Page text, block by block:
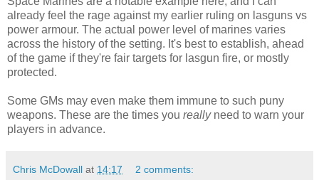
already feel the rage against my earlier ruling on lasguns vs
power armour. The actual power level of marines varies
across the history of the setting. It's best to establish, ahead
of the game if they're fair targets for lasgun fire, or mostly
protected.
Some GMs may even make them immune to such puny
weapons. These are the times you reallyneed to warn your
players in advance.
Chris McDowall at 14:17 2 comments: